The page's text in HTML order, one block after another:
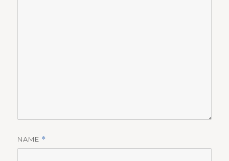
NAME *